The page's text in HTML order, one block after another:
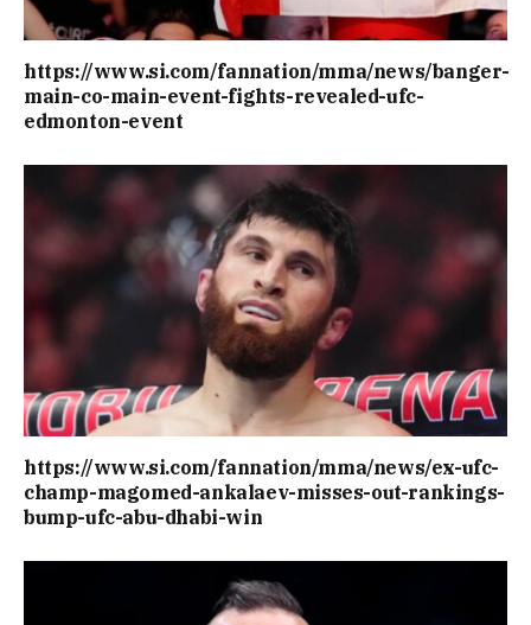
https://www.si.com/fannation/mma/news/banger-
main-co-main-event-fights-revealed-ufc-
edmonton-event
https://www.si.com/fannation/mma/news/ex-ufc-
champ-magomed-ankalaev-misses-out-rankings-
bump-ufc-abu-dhabi-win